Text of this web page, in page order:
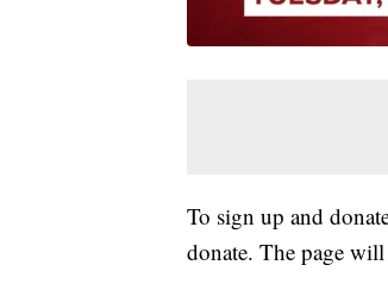
To sign up and
donate. The page